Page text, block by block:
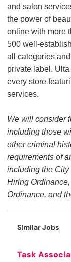
and salon
the power of
online with more
500 well-
all categories
private label.
every store
services.
We will consider
including those
other criminal
requirements of
including the City
Hiring
Ordinance, and
Similar Jobs
Task